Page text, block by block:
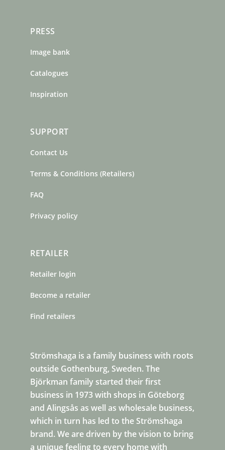
Strömshaga is a family business with roots
outside Gothenburg, Sweden. The
Björkman family started their first
business in 1973 with shops in Göteborg
and Alingsås as well as wholesale business,
which in turn has led to the Strömshaga
brand. We are driven by the vision to bring
a unique feeling to every home with
PRESS
Image bank
Catalogues
Inspiration
SUPPORT
Contact Us
Terms & Conditions (Retailers)
FAQ
Privacy policy
RETAILER
Retailer login
Become a retailer
Find retailers